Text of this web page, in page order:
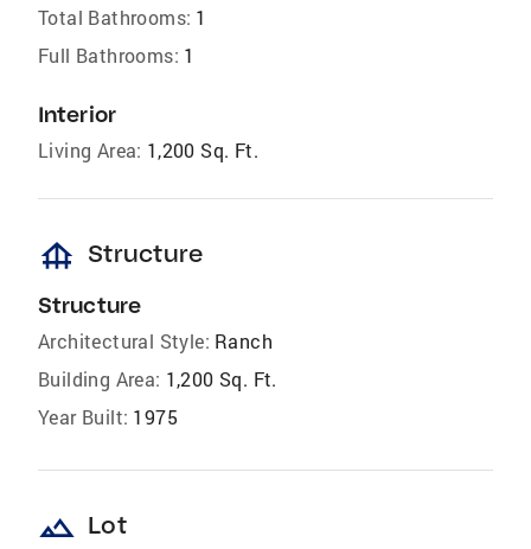
Total Bathrooms: 1
Full Bathrooms: 1
Interior
Living Area: 1,200 Sq. Ft.
foundation Structure
Structure
Architectural Style: Ranch
Building Area: 1,200 Sq. Ft.
Year Built: 1975
landscape Lot